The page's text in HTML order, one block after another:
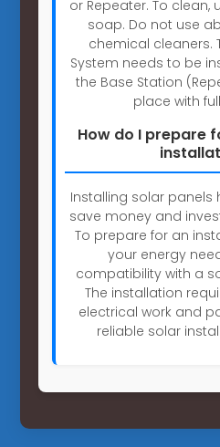
or Repeater. To clean,
soap. Do not use
chemical cleaners.
System needs to be
the Base Station
place with
How do I prepare
Installing solar panels
save money and
To prepare for an
your energy
compatibility with a
The installation
electrical work and
reliable solar